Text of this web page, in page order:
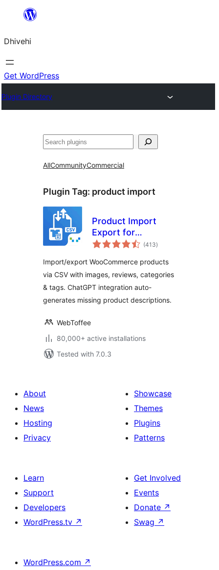
content
Dhivehi
Get WordPress
Plugin Directory
Search
AllCommunityCommercial
Plugin Tag: product import
Product Import
Export for
WooCommerce –
Product CSV Suite
(413total
ratings
)
Import/export WooCommerce products
via CSV with images, reviews, categories
& tags. ChatGPT integration auto-
generates missing product descriptions.
WebToffee
80,000+ active installations
Tested with 7.0.3
About
News
Hosting
Privacy
Showcase
Themes
Plugins
Patterns
Learn
Support
Developers
WordPress.tv ↗
Get Involved
Events
Donate ↗
Swag ↗
WordPress.com ↗